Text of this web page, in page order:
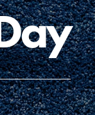
young
You can
Right now.